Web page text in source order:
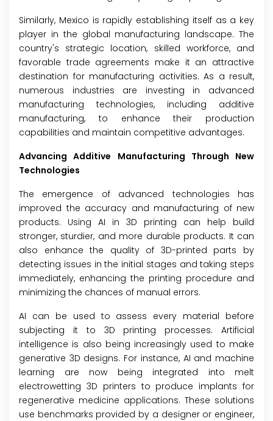
Similarly, Mexico is rapidly establishing itself as a key
player in the global manufacturing landscape. The
country's strategic location, skilled workforce, and
favorable trade agreements make it an attractive
destination for manufacturing activities. As a result,
numerous industries are investing in advanced
manufacturing technologies, including additive
manufacturing, to enhance their production
capabilities and maintain competitive advantages.
Advancing Additive Manufacturing Through New
Technologies
The emergence of advanced technologies has
improved the accuracy and manufacturing of new
products. Using AI in 3D printing can help build
stronger, sturdier, and more durable products. It can
also enhance the quality of 3D-printed parts by
detecting issues in the initial stages and taking steps
immediately, enhancing the printing procedure and
minimizing the chances of manual errors.
AI can be used to assess every material before
subjecting it to 3D printing processes. Artificial
intelligence is also being increasingly used to make
generative 3D designs. For instance, AI and machine
learning are now being integrated into melt
electrowetting 3D printers to produce implants for
regenerative medicine applications. These solutions
use benchmarks provided by a designer or engineer,